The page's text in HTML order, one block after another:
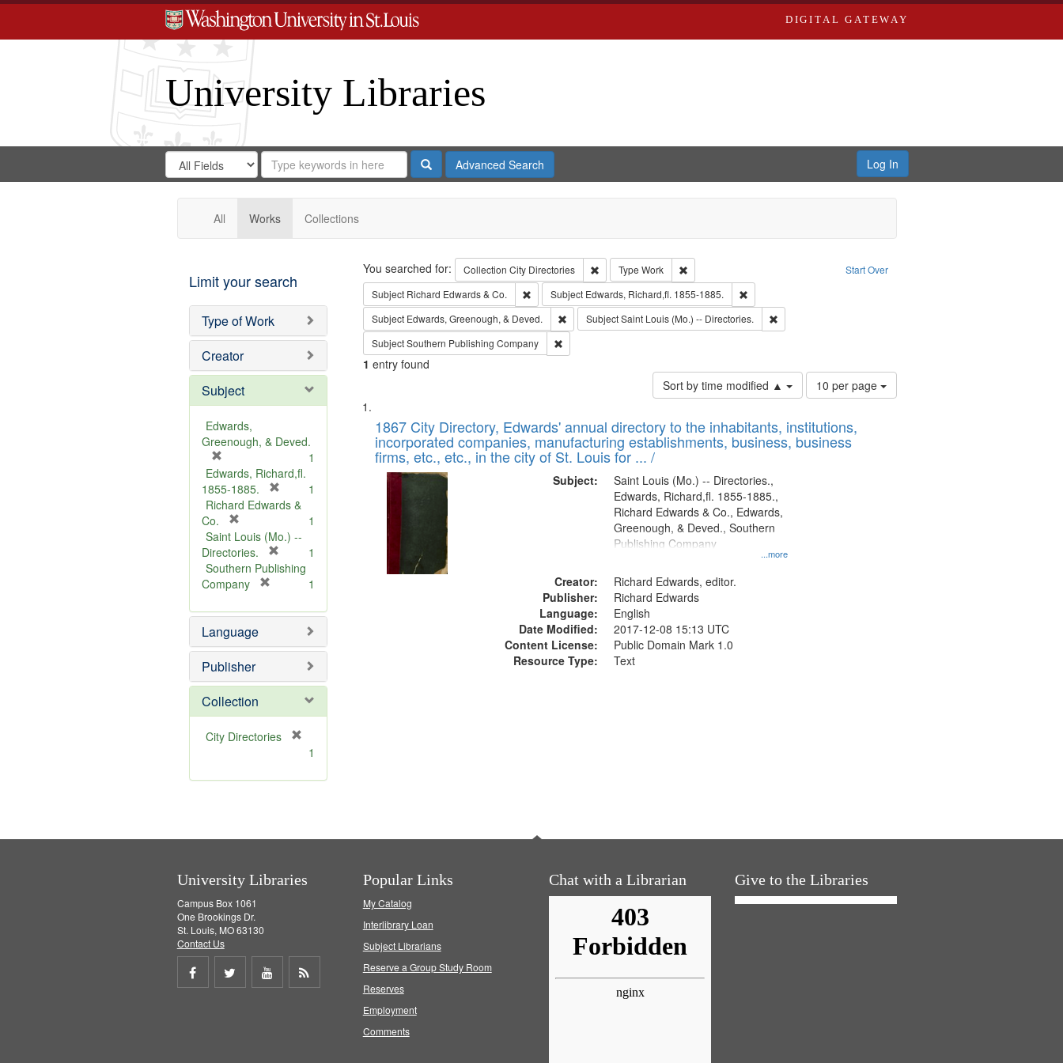
DIGITAL GATEWAY
University Libraries
Search
Digital
Gateway
Search
in
for
Search
Repository
SearchAdvanced Search Log In
All Works Collections
Limit your search
Type of Work
Creator
Subject
Edwards,
Greenough, & Deved.
r
e
m
v
e
]
1
Edwards, Richard,fl.
1855-1885.
r
m
v
1
Richard Edwards &
Co.
r
e
m
o
e
]
1
Saint Louis (Mo.) --
Directories.
r
o
e
1
Southern Publishing
Company
e
o
e
1
Language
Publisher
Collection
City Directories
m
1
Search Start Over
You searched for: Collection City Directories Remove constraint Collection: City Directories
Type Work
Remove constraint Type: Work
Subject Richard Edwards & Co. Remove constraint Subject: Richard Edwards & Co.
Subject Edwards, Richard,fl. 1855-1885.
Remove constraint Subject: Edwards, Richard,fl. 1855-1885.
Subject Edwards, Greenough, & Deved. Remove constraint Subject: Edwards, Greenough, & Deved.
SubjectSaint Louis (Mo.) -- Directories.
Remove constraint Subject: Saint Louis (Mo.) -- Directories.
SubjectSouthern Publishing Company Remove constraint Subject: Southern Publishing Company
1 entry found
Sort by time modified ▲
Number
of
to
display
10 per page
Search
Results
List
of
files
deposited
Digital
Gateway
that
match
1867 City Directory, Edwards' annual directory to the inhabitants, institutions,
incorporated companies, manufacturing establishments, business, business
firms, etc., etc., in the city of St. Louis for ... /
Subject:
...more
Saint Louis (Mo.) -- Directories.,
Edwards, Richard,fl. 1855-1885.,
Richard Edwards & Co., Edwards,
Greenough, & Deved., Southern
Publishing Company
Creator:
Richard Edwards, editor.
Publisher:
Richard Edwards
Language:
English
Date Modified:
2017-12-08 15:13 UTC
Content License:
Public Domain Mark 1.0
Resource Type:
Text
University Libraries
Campus Box 1061
One Brookings Dr.
St. Louis, MO 63130
Contact Us
Share
Share
Share
Popular Links
My Catalog
Interlibrary Loan
Subject Librarians
Reserve a Group Study Room
Reserves
Employment
Comments
Chat with a Librarian Give to the Libraries